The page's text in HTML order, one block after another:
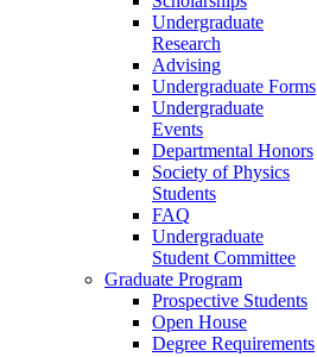
Undergraduate
Research
Advising
Undergraduate Forms
Undergraduate
Events
Departmental Honors
Society of Physics
Students
FAQ
Undergraduate
Student Committee
Graduate Program
Prospective Students
Open House
Degree Requirements